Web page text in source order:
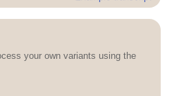
your own variants using the